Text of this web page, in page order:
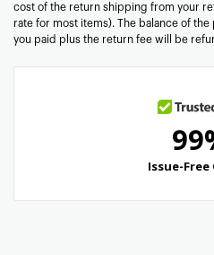
cost of the return shipping from your
rate for most items). The balance of
you paid plus the return fee will be